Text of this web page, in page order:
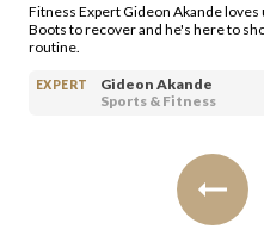
Fitness Expert Gideon Akande
Boots to recover and he's here to
routine.
EXPERT
Gideon Akande
Sports & Fitness